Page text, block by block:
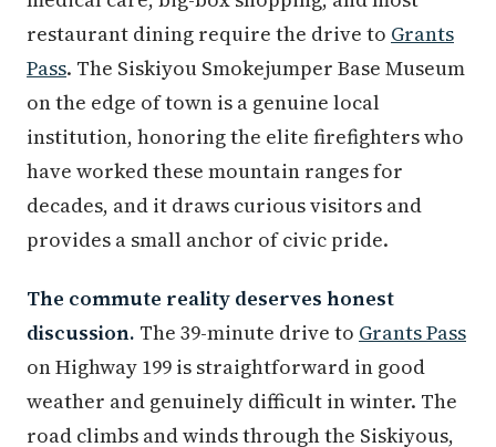
restaurant dining require the drive to Grants
Pass. The Siskiyou Smokejumper Base Museum
on the edge of town is a genuine local
institution, honoring the elite firefighters who
have worked these mountain ranges for
decades, and it draws curious visitors and
provides a small anchor of civic pride.
The commute reality deserves honest
discussion. The 39-minute drive to Grants Pass
on Highway 199 is straightforward in good
weather and genuinely difficult in winter. The
road climbs and winds through the Siskiyous,